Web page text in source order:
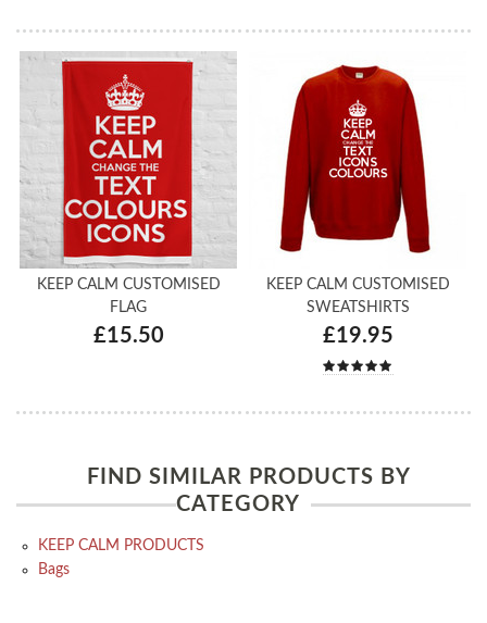
KEEP CALM CUSTOMISED
FLAG
£15.50
KEEP CALM CUSTOMISED
SWEATSHIRTS
£19.95
FIND SIMILAR PRODUCTS BY
CATEGORY
KEEP CALM PRODUCTS
Bags